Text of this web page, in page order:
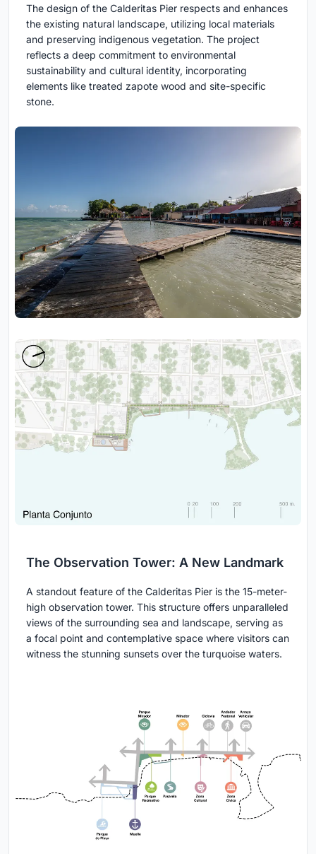
The design of the Calderitas Pier respects and enhances
the existing natural landscape, utilizing local materials
and preserving indigenous vegetation. The project
reflects a deep commitment to environmental
sustainability and cultural identity, incorporating
elements like treated zapote wood and site-specific
stone.
The Observation Tower: A New Landmark
A standout feature of the Calderitas Pier is the 15-meter-
high observation tower. This structure offers unparalleled
views of the surrounding sea and landscape, serving as
a focal point and contemplative space where visitors can
witness the stunning sunsets over the turquoise waters.